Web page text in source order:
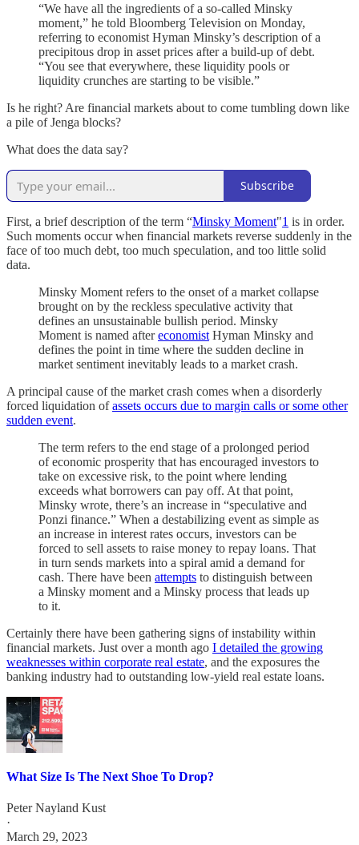
“We have all the ingredients of a so-called Minsky
moment,” he told Bloomberg Television on Monday,
referring to economist Hyman Minsky’s description of a
precipitous drop in asset prices after a build-up of debt.
“You see that everywhere, these liquidity pools or
liquidity crunches are starting to be visible.”
Is he right? Are financial markets about to come tumbling down like
a pile of Jenga blocks?
What does the data say?
Subscribe
First, a brief description of the term “Minsky Moment"1 is in order.
Such moments occur when financial markets reverse suddenly in the
face of too much debt, too much speculation, and too little solid
data.
Minsky Moment refers to the onset of a market collapse
brought on by the reckless speculative activity that
defines an unsustainable bullish period. Minsky
Moment is named aftereconomist Hyman Minsky and
defines the point in time where the sudden decline in
market sentiment inevitably leads to a market crash.
A principal cause of the market crash comes when a disorderly
forced liquidation ofassets occurs due to margin calls or some other
sudden event.
The term refers to the end stage of a prolonged period
of economic prosperity that has encouraged investors to
take on excessive risk, to the point where lending
exceeds what borrowers can pay off. At that point,
Minsky wrote, there’s an increase in “speculative and
Ponzi finance.” When a destabilizing event as simple as
an increase in interest rates occurs, investors can be
forced to sell assets to raise money to repay loans. That
in turn sends markets into a spiral amid a demand for
cash. There have been attempts to distinguish between
a Minsky moment and a Minsky process that leads up
to it.
Certainly there have been gathering signs of instability within
financial markets. Just over a month ago I detailed the growing
weaknesses within corporate real estate, and the exposures the
banking industry had to outstanding low-yield real estate loans.
What Size Is The Next Shoe To Drop?
Peter Nayland Kust
·
March 29, 2023